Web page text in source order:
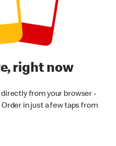
right now
directly from your browser -
in just a few taps from